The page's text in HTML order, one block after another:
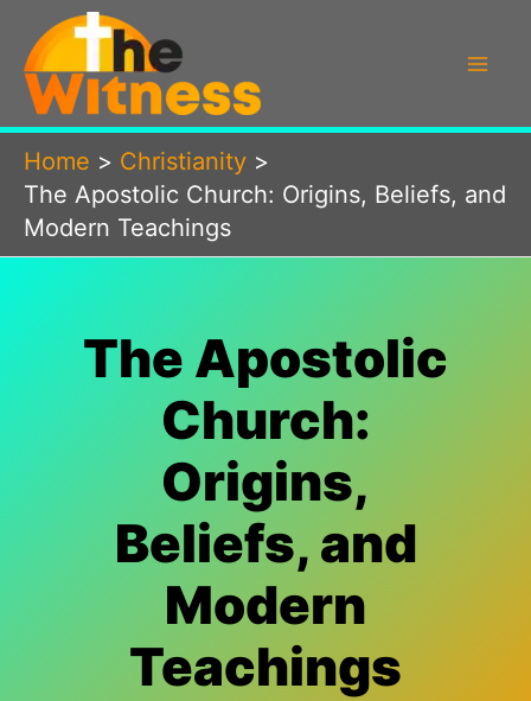
content
Home
Christianity
The Apostolic Church: Origins, Beliefs, and
Modern Teachings
The Apostolic
Church:
Origins,
Beliefs, and
Modern
Teachings